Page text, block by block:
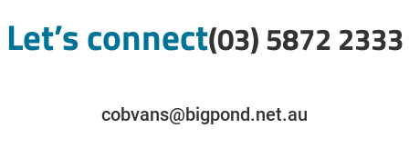
Let’s connect(03) 5872 2333
cobvans@bigpond.net.au